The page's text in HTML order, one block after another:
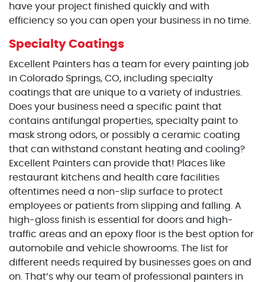
have your project finished quickly and with
efficiency so you can open your business in no time.
Specialty Coatings
Excellent Painters has a team for every painting job
in Colorado Springs, CO, including specialty
coatings that are unique to a variety of industries.
Does your business need a specific paint that
contains antifungal properties, specialty paint to
mask strong odors, or possibly a ceramic coating
that can withstand constant heating and cooling?
Excellent Painters can provide that! Places like
restaurant kitchens and health care facilities
oftentimes need a non-slip surface to protect
employees or patients from slipping and falling. A
high-gloss finish is essential for doors and high-
traffic areas and an epoxy floor is the best option for
automobile and vehicle showrooms. The list for
different needs required by businesses goes on and
on. That’s why our team of professional painters in